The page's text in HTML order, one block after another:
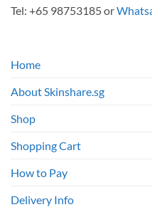
Tel: +65 98753185 or
Home
About Skinshare.sg
Shop
Shopping Cart
How to Pay
Delivery Info